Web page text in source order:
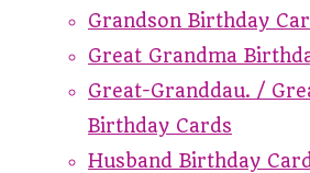
Grandson Birthday
Great Grandma
Great-Granddau. /
Birthday Cards
Husband Birthday